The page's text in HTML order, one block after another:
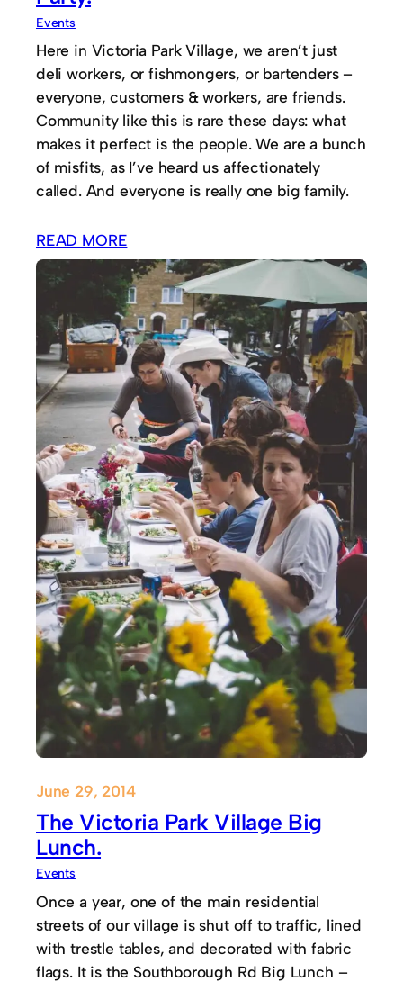
Events
Here in Victoria Park Village, we aren’t just
deli workers, or fishmongers, or bartenders –
everyone, customers & workers, are friends.
Community like this is rare these days: what
makes it perfect is the people. We are a bunch
of misfits, as I’ve heard us affectionately
called. And everyone is really one big family.
READ MORE
June 29, 2014
The Victoria Park Village Big
Lunch.
Events
Once a year, one of the main residential
streets of our village is shut off to traffic, lined
with trestle tables, and decorated with fabric
flags. It is the Southborough Rd Big Lunch –